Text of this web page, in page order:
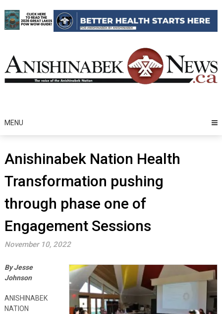
to
content
MENU
Anishinabek Nation Health
Transformation pushing
through phase one of
Engagement Sessions
November 10, 2022
By Jesse
Johnson
ANISHINABEK
NATION